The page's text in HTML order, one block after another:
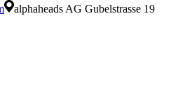
alphaheads AG Gubelstrasse 19